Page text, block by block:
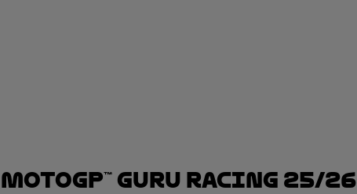
MotoGP™ Guru Racing 25/26